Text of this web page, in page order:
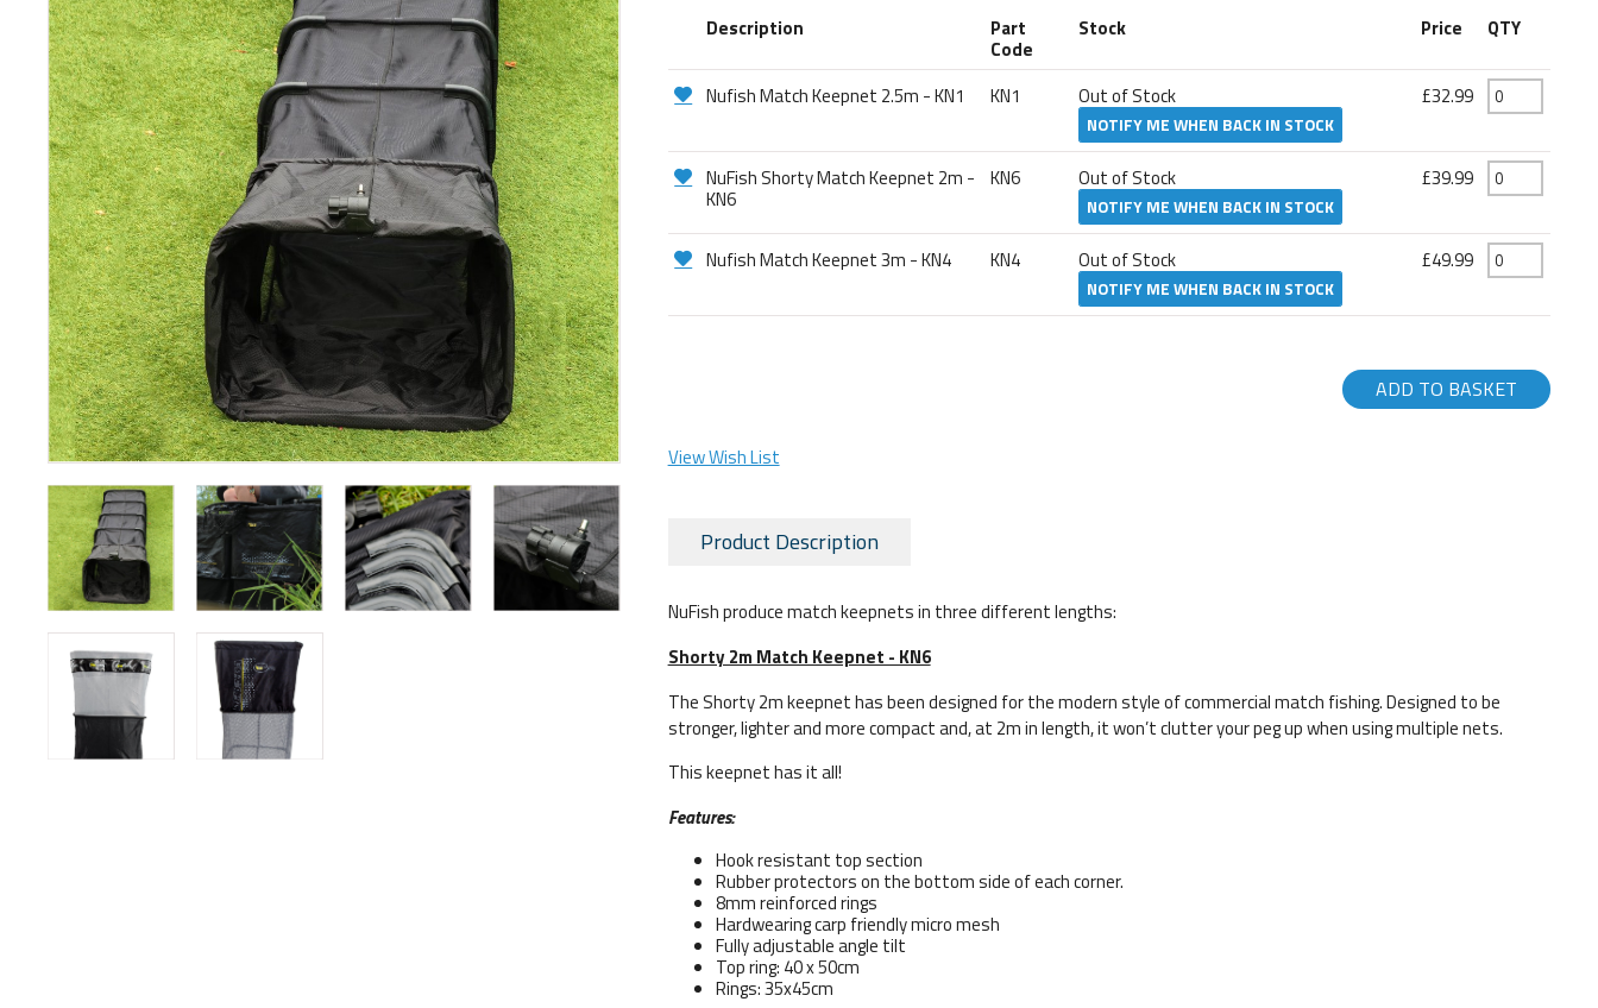
Description Part
Code
Stock Price QTY
Nufish Match Keepnet 2.5m - KN1 KN1 Out of Stock
NOTIFY ME WHEN BACK IN STOCK
£32.99
NuFish Shorty Match Keepnet 2m -
KN6
KN6 Out of Stock
NOTIFY ME WHEN BACK IN STOCK
£39.99
Nufish Match Keepnet 3m - KN4 KN4 Out of Stock
NOTIFY ME WHEN BACK IN STOCK
£49.99
ADD TO BASKET
View Wish List
Product Description
NuFish produce match keepnets in three different lengths:
Shorty 2m Match Keepnet - KN6
The Shorty 2m keepnet has been designed for the modern style of commercial match fishing. Designed to be
stronger, lighter and more compact and, at 2m in length, it won’t clutter your peg up when using multiple nets.
This keepnet has it all!
Features:
Hook resistant top section
Rubber protectors on the bottom side of each corner.
8mm reinforced rings
Hardwearing carp friendly micro mesh
Fully adjustable angle tilt
Top ring: 40 x 50cm
Rings: 35x45cm